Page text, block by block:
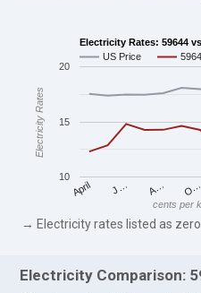
Electricity Rates: 59644
US Price
April J… A… O…
10
15
20
cents per
Electricity Rates
→ Electricity rates listed as
Electricity Comparison: